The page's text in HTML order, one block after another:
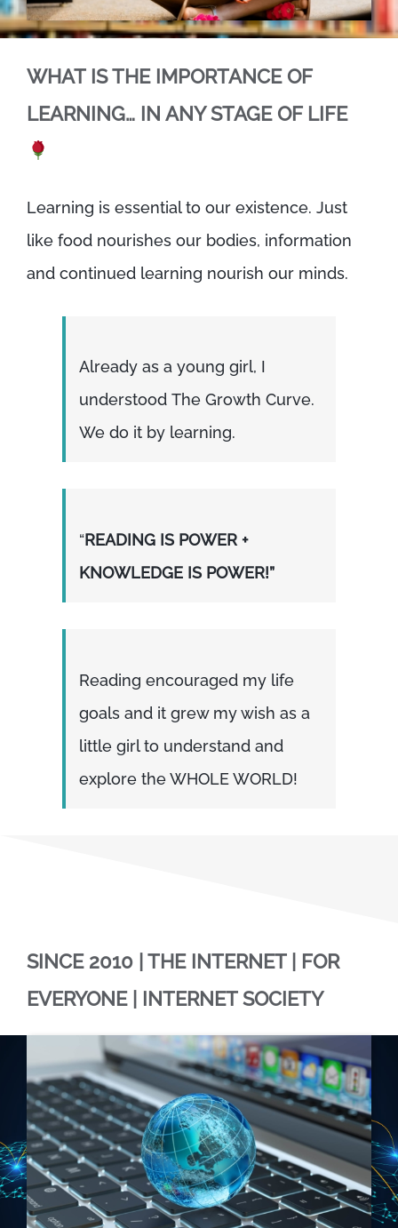
WHAT IS THE IMPORTANCE OF
LEARNING… IN ANY STAGE OF LIFE
Learning is essential to our existence. Just
like food nourishes our bodies, information
and continued learning nourish our minds.
Already as a young girl, I
understood The Growth Curve.
We do it by learning.
“READING IS POWER +
KNOWLEDGE IS POWER!”
Reading encouraged my life
goals and it grew my wish as a
little girl to understand and
explore the WHOLE WORLD!
SINCE 2010 | THE INTERNET | FOR
EVERYONE | INTERNET SOCIETY